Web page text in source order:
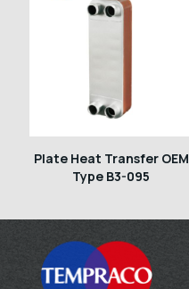
Plate Heat Transfer OEM
Type B3-095